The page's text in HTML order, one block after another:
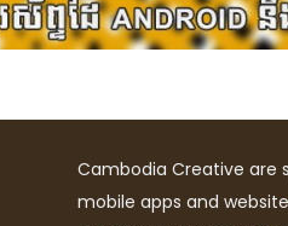
Cambodia Creative are
mobile apps and